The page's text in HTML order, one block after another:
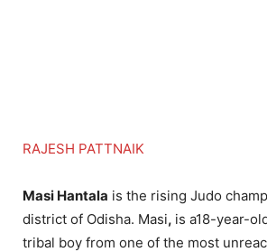
RAJESH PATTNAIK
Masi Hantala is the rising Judo
district of Odisha. Masi, is a18-year-
tribal boy from one of the most